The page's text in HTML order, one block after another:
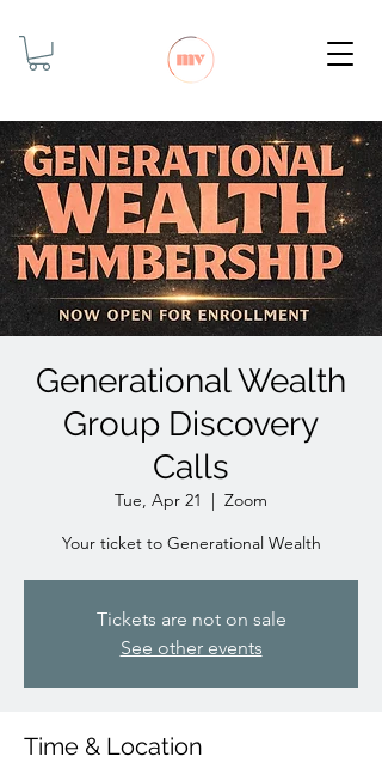
Generational Wealth
Group Discovery
Calls
Tue, Apr 21
  |
Zoom
Your ticket to Generational Wealth
Tickets are not on sale
See other events
Time & Location